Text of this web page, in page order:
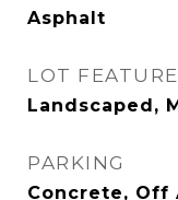
Asphalt
LOT
Landscaped,
PARKING
Concrete, Off